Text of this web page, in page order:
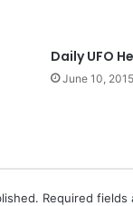
Daily UFO
June 10, 2015
Required fields